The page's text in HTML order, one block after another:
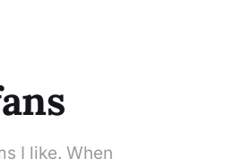
I like. When